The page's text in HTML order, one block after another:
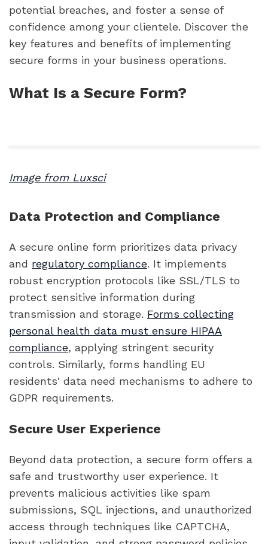
potential breaches, and foster a sense of
confidence among your clientele. Discover the
key features and benefits of implementing
secure forms in your business operations.
What Is a Secure Form?
Image from Luxsci
Data Protection and Compliance
A secure online form prioritizes data privacy
and regulatory compliance. It implements
robust encryption protocols like SSL/TLS to
protect sensitive information during
transmission and storage. Forms collecting
personal health data must ensure HIPAA
compliance, applying stringent security
controls. Similarly, forms handling EU
residents' data need mechanisms to adhere to
GDPR requirements.
Secure User Experience
Beyond data protection, a secure form offers a
safe and trustworthy user experience. It
prevents malicious activities like spam
submissions, SQL injections, and unauthorized
access through techniques like CAPTCHA,